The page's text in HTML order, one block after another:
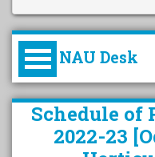
NAU Desk
કુલપતિની
વિહંગાવલોકન
Schedule of
2022-23